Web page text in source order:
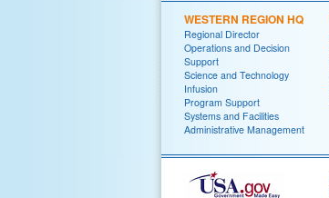
WESTERN REGION HQ
Regional Director
Operations and Decision
Support
Science and Technology
Infusion
Program Support
Systems and Facilities
Administrative Management